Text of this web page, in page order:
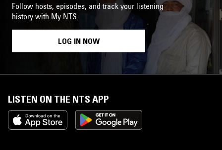
Follow hosts, episodes, and track your listening
history with My NTS.
LOG IN NOW
LISTEN ON THE NTS APP